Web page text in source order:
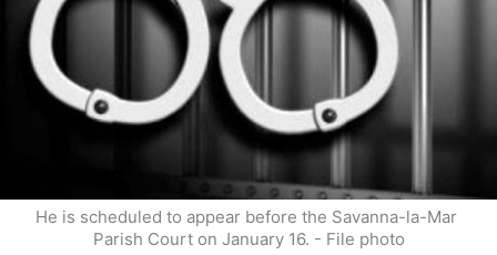
He is scheduled to appear before the Savanna-la-Mar
Parish Court on January 16. - File photo